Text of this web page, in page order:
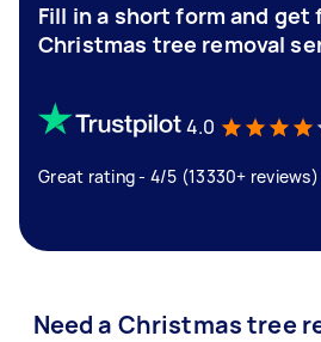
Fill in a short form and
Christmas tree removal
4.0
Great rating - 4/5 (13330+ reviews)
Need a Christmas tree